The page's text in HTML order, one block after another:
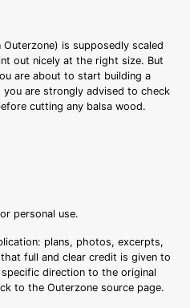
is supposedly scaled
out nicely at the right size. But
are about to start building a
you are strongly advised to check
cutting any balsa wood.
personal use.
plans, photos, excerpts,
full and clear credit is given to
direction to the original
to the Outerzone source page.